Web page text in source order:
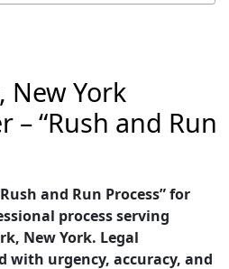
New York
– “Rush and Run
and Run Process” for
process serving
New York. Legal
with urgency, accuracy, and